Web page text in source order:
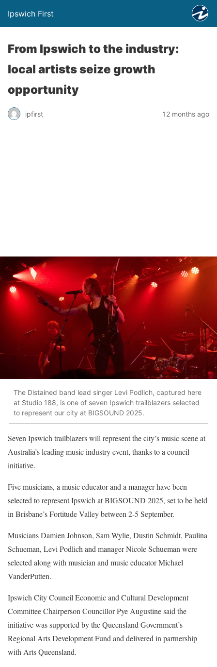
Ipswich First
From Ipswich to the industry:
local artists seize growth
opportunity
ipfirst 12 months ago
The Distained band lead singer Levi Podlich, captured here
at Studio 188, is one of seven Ipswich trailblazers selected
to represent our city at BIGSOUND 2025.
Seven Ipswich trailblazers will represent the city’s music scene at
Australia’s leading music industry event, thanks to a council
initiative.
Five musicians, a music educator and a manager have been
selected to represent Ipswich at BIGSOUND 2025, set to be held
in Brisbane’s Fortitude Valley between 2-5 September.
Musicians Damien Johnson, Sam Wylie, Dustin Schmidt, Paulina
Schueman, Levi Podlich and manager Nicole Schueman were
selected along with musician and music educator Michael
VanderPutten.
Ipswich City Council Economic and Cultural Development
Committee Chairperson Councillor Pye Augustine said the
initiative was supported by the Queensland Government’s
Regional Arts Development Fund and delivered in partnership
with Arts Queensland.